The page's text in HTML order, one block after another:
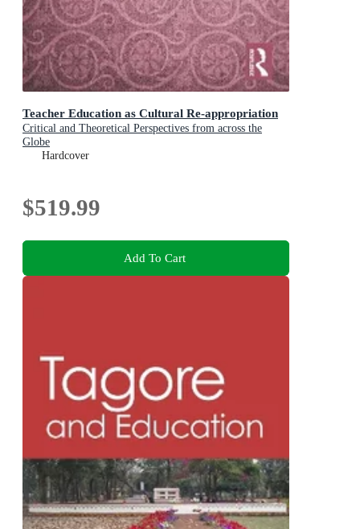
Teacher Education as Cultural Re-appropriation
Critical and Theoretical Perspectives from across the
Globe
Hardcover
$519.99
Add To Cart